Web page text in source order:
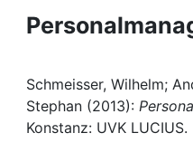
Projects
Institutions
Schmeisser, Wilhelm;
Stephan (2013):
Konstanz: UVK LUCIUS.